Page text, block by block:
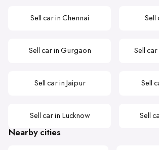
Sell car in Chennai Sell
Sell car in Gurgaon Sell
Sell car in Jaipur Sell
Sell car in Lucknow Sell
Nearby cities